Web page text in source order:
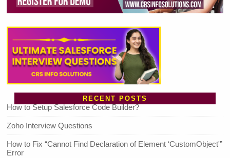
RECENT POSTS
How to Setup Salesforce Code Builder?
Zoho Interview Questions
How to Fix “Cannot Find Declaration of Element ‘CustomObject'”
Error